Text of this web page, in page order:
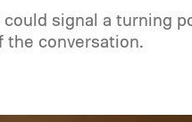
signal a turning
the conversation.